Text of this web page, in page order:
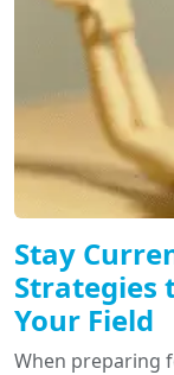
Stay
Strategies
Your Field
When preparing